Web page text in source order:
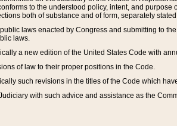
to the understood policy, intent, and
both of substance and of form, separately
laws enacted by Congress and submitting to
laws.
a new edition of the United States Code with
of law to their proper positions in the Code.
such revisions in the titles of the Code which
with such advice and assistance as the